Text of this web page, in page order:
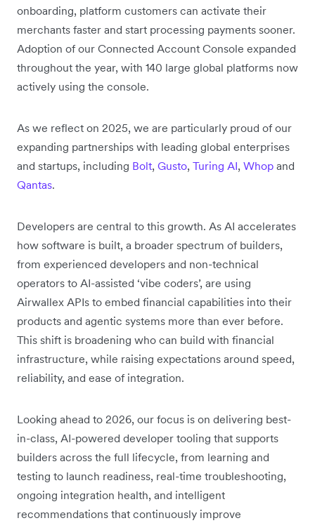
onboarding, platform customers can activate their
merchants faster and start processing payments sooner.
Adoption of our Connected Account Console expanded
throughout the year, with 140 large global platforms now
actively using the console.
As we reflect on 2025, we are particularly proud of our
expanding partnerships with leading global enterprises
and startups, including Bolt, Gusto, Turing AI, Whop and
Qantas.
Developers are central to this growth. As AI accelerates
how software is built, a broader spectrum of builders,
from experienced developers and non-technical
operators to AI-assisted ‘vibe coders’, are using
Airwallex APIs to embed financial capabilities into their
products and agentic systems more than ever before.
This shift is broadening who can build with financial
infrastructure, while raising expectations around speed,
reliability, and ease of integration.
Looking ahead to 2026, our focus is on delivering best-
in-class, AI-powered developer tooling that supports
builders across the full lifecycle, from learning and
testing to launch readiness, real-time troubleshooting,
ongoing integration health, and intelligent
recommendations that continuously improve